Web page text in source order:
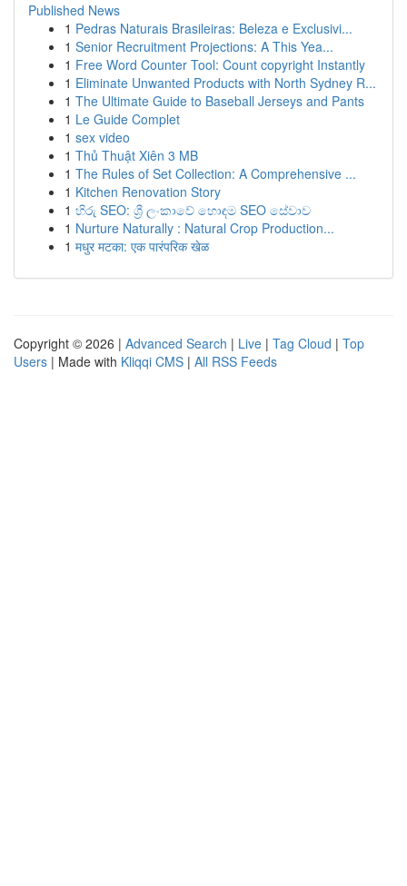
Published News
1 Pedras Naturais Brasileiras: Beleza e Exclusivi...
1 Senior Recruitment Projections: A This Yea...
1 Free Word Counter Tool: Count copyright Instantly
1 Eliminate Unwanted Products with North Sydney R...
1 The Ultimate Guide to Baseball Jerseys and Pants
1 Le Guide Complet
1 sex video
1 Thủ Thuật Xiên 3 MB
1 The Rules of Set Collection: A Comprehensive ...
1 Kitchen Renovation Story
1 හිරු SEO: ශ්‍රී ලංකාවේ හොඳම SEO සේවාව
1 Nurture Naturally : Natural Crop Production...
1 मधुर मटका: एक पारंपरिक खेळ
Copyright © 2026 | Advanced Search | Live | Tag Cloud | Top
Users | Made with Kliqqi CMS | All RSS Feeds